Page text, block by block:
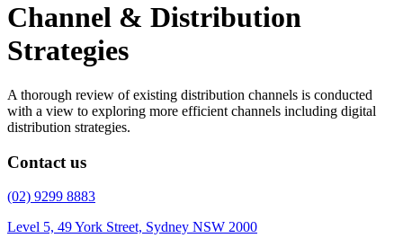
Channel & Distribution
Strategies
A thorough review of existing distribution channels is conducted
with a view to exploring more efficient channels including digital
distribution strategies.
Contact us
(02) 9299 8883
Level 5, 49 York Street, Sydney NSW 2000